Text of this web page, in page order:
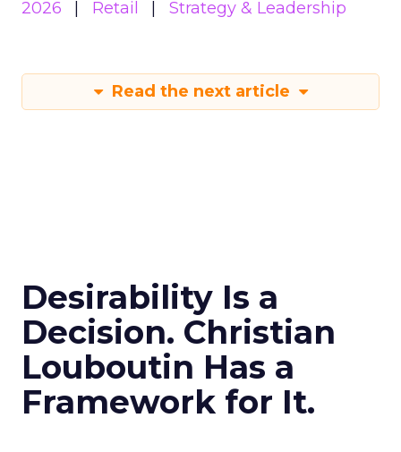
2026
Retail Strategy & Leadership
Read the next article
Desirability Is a
Decision. Christian
Louboutin Has a
Framework for It.